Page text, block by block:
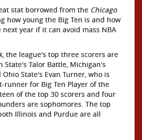
stat borrowed from the Chicago
how young the Big Ten is and how
year if it can avoid mass NBA
the league's top three scorers are
State's Talor Battle, Michigan's
State's Evan Turner, who is
runner for Big Ten Player of the
of the top 30 scorers and four
are sophomores. The top
Illinois and Purdue are all